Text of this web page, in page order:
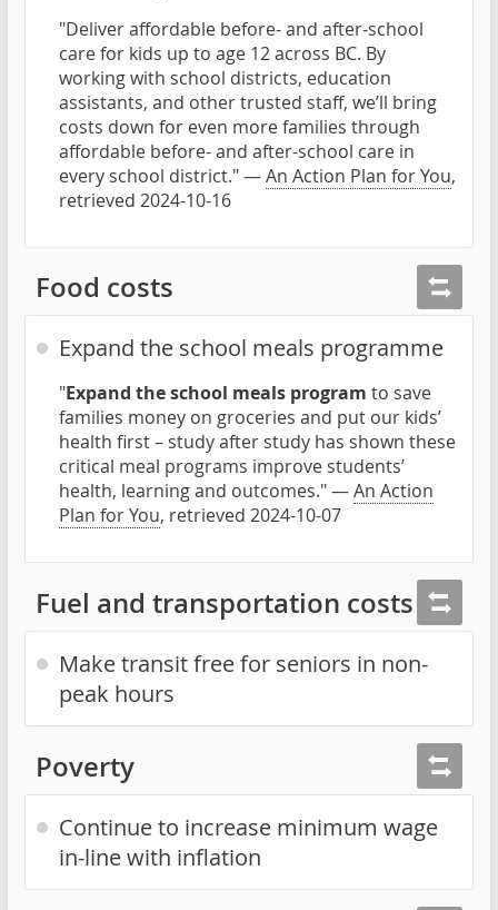
"Deliver affordable before- and after-school
care for kids up to age 12 across BC. By
working with school districts, education
assistants, and other trusted staff, we’ll bring
costs down for even more families through
affordable before- and after-school care in
every school district." —An Action Plan for You,
retrieved 2024-10-16
Food costs
Expand the school meals programme
"Expand the school meals program to save
families money on groceries and put our kids’
health first – study after study has shown these
critical meal programs improve students’
health, learning and outcomes." —An Action
Plan for You, retrieved 2024-10-07
Fuel and transportation costs
Make transit free for seniors in non-
peak hours
Poverty
Continue to increase minimum wage
in-line with inflation